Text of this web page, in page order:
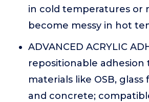
in cold temperatures or
become messy in hot
ADVANCED ACRYLIC
repositionable adhesion
materials like OSB,
and concrete;